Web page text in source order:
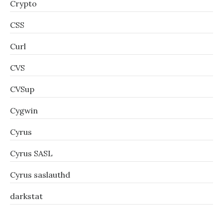
Crypto
CSS
Curl
CVS
CVSup
Cygwin
Cyrus
Cyrus SASL
Cyrus saslauthd
darkstat